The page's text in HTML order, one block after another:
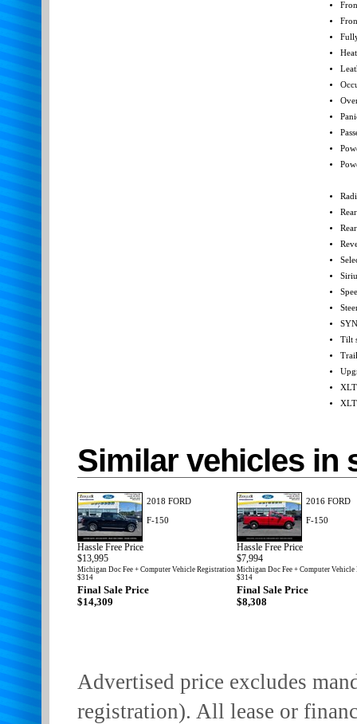
Tilt
XLT
XLT
Similar vehicles in
2018 FORD
F-150
Hassle Free Price
$13,995
Michigan Doc Fee + Computer Vehicle Registration
$314
Final Sale Price
$14,309
2016 FORD
F-150
Hassle Free Price
$7,994
Michigan Doc Fee + Computer
$314
Final Sale Price
$8,308
Advertised price excludes
registration). All lease or